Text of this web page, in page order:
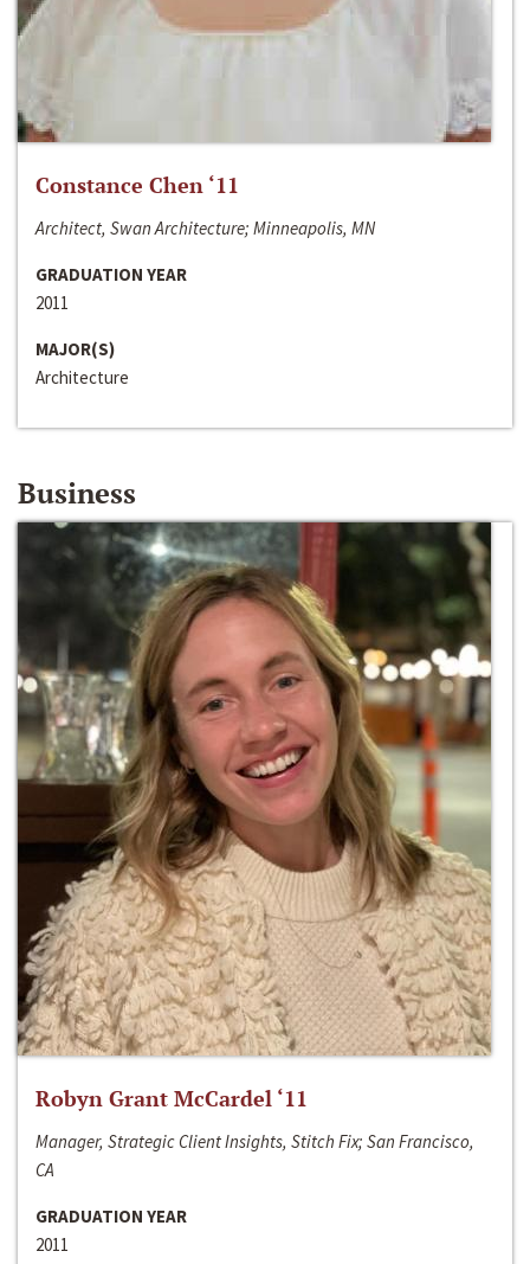
Constance Chen ‘11
Architect, Swan Architecture; Minneapolis, MN
GRADUATION YEAR
2011
MAJOR(S)
Architecture
Business
Robyn Grant McCardel ‘11
Manager, Strategic Client Insights, Stitch Fix; San Francisco,
CA
GRADUATION YEAR
2011